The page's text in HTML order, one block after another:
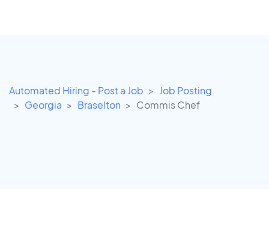
Automated Hiring - Post a Job
Job Posting
Georgia
Braselton Commis Chef